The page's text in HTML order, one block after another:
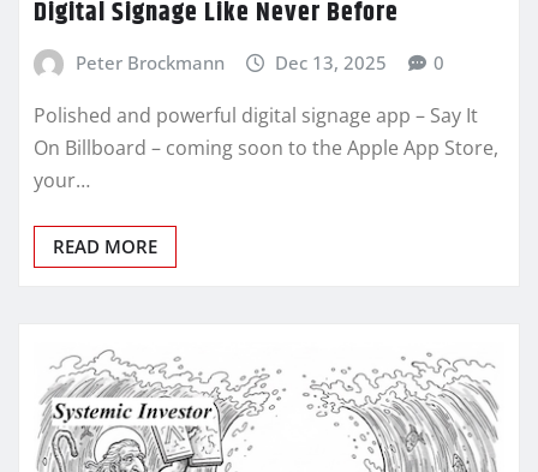
Digital Signage Like Never Before
Peter Brockmann Dec 13, 2025 0
Polished and powerful digital signage app – Say It
On Billboard – coming soon to the Apple App Store,
your…
READ MORE